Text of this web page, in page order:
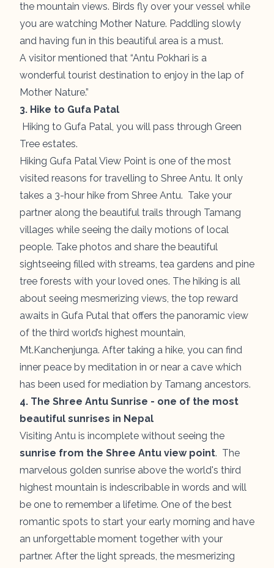
the mountain views. Birds fly over your vessel while
you are watching Mother Nature. Paddling slowly
and having fun in this beautiful area is a must.
A visitor mentioned that “Antu Pokhari is a
wonderful tourist destination to enjoy in the lap of
Mother Nature.”
3. Hike to Gufa Patal
Hiking to Gufa Patal, you will pass through Green
Tree estates.
Hiking Gufa Patal View Point is one of the most
visited reasons for travelling to Shree Antu. It only
takes a 3-hour hike from Shree Antu. Take your
partner along the beautiful trails through Tamang
villages while seeing the daily motions of local
people. Take photos and share the beautiful
sightseeing filled with streams, tea gardens and pine
tree forests with your loved ones. The hiking is all
about seeing mesmerizing views, the top reward
awaits in Gufa Putal that offers the panoramic view
of the third world’s highest mountain,
Mt.Kanchenjunga. After taking a hike, you can find
inner peace by meditation in or near a cave which
has been used for mediation by Tamang ancestors.
4. The Shree Antu Sunrise - one of the most
beautiful sunrises in Nepal
Visiting Antu is incomplete without seeing the
sunrise from the Shree Antu view point. The
marvelous golden sunrise above the world's third
highest mountain is indescribable in words and will
be one to remember a lifetime. One of the best
romantic spots to start your early morning and have
an unforgettable moment together with your
partner. After the light spreads, the mesmerizing